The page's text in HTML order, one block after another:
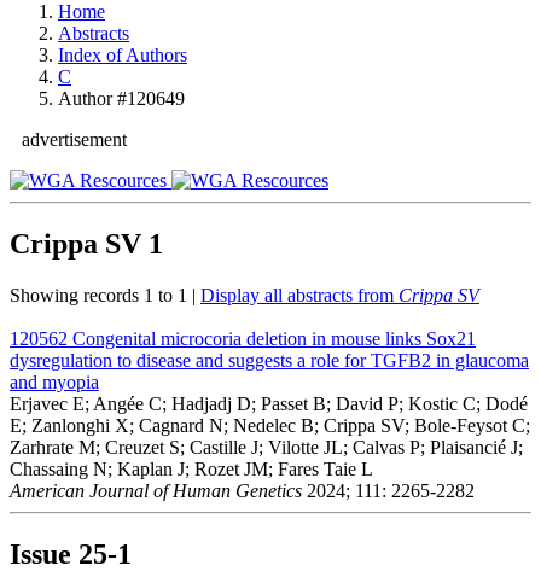
Home
Abstracts
Index of Authors
C
Author #120649
advertisement
Crippa SV 1
Showing records 1 to 1 | Display all abstracts from Crippa SV
120562 Congenital microcoria deletion in mouse links Sox21
dysregulation to disease and suggests a role for TGFB2 in glaucoma
and myopia
Erjavec E; Angée C; Hadjadj D; Passet B; David P; Kostic C; Dodé
E; Zanlonghi X; Cagnard N; Nedelec B; Crippa SV; Bole-Feysot C;
Zarhrate M; Creuzet S; Castille J; Vilotte JL; Calvas P; Plaisancié J;
Chassaing N; Kaplan J; Rozet JM; Fares Taie L
American Journal of Human Genetics 2024; 111: 2265-2282
Issue 25-1